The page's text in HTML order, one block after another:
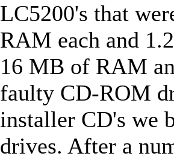
LC5200's that
RAM each and
16 MB of RAM
faulty CD-ROM
installer CD's we
drives. After a